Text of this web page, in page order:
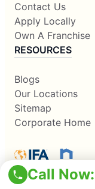
Call Now:
Contact Us
Apply Locally
Own A Franchise
RESOURCES
Blogs
Our Locations
Sitemap
Corporate Home